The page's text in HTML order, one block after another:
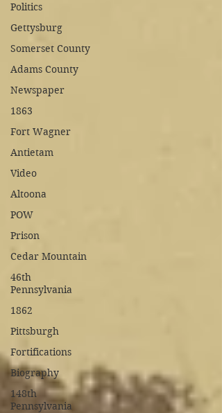
Politics
Gettysburg
Somerset County
Adams County
Newspaper
1863
Fort Wagner
Antietam
Video
Altoona
POW
Prison
Cedar Mountain
46th
Pennsylvania
1862
Pittsburgh
Fortifications
Biography
148th
Pennsylvania